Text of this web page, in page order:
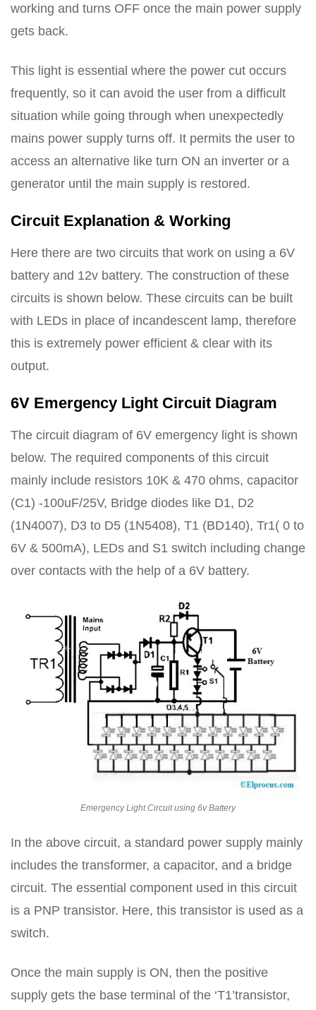
working and turns OFF once the main power supply
gets back.
This light is essential where the power cut occurs
frequently, so it can avoid the user from a difficult
situation while going through when unexpectedly
mains power supply turns off. It permits the user to
access an alternative like turn ON an inverter or a
generator until the main supply is restored.
Circuit Explanation & Working
Here there are two circuits that work on using a 6V
battery and 12v battery. The construction of these
circuits is shown below. These circuits can be built
with LEDs in place of incandescent lamp, therefore
this is extremely power efficient & clear with its
output.
6V Emergency Light Circuit Diagram
The circuit diagram of 6V emergency light is shown
below. The required components of this circuit
mainly include resistors 10K & 470 ohms, capacitor
(C1) -100uF/25V, Bridge diodes like D1, D2
(1N4007), D3 to D5 (1N5408), T1 (BD140), Tr1( 0 to
6V & 500mA), LEDs and S1 switch including change
over contacts with the help of a 6V battery.
Emergency Light Circuit using 6v Battery
In the above circuit, a standard power supply mainly
includes the transformer, a capacitor, and a bridge
circuit. The essential component used in this circuit
is a PNP transistor. Here, this transistor is used as a
switch.
Once the main supply is ON, then the positive
supply gets the base terminal of the ‘T1’transistor,